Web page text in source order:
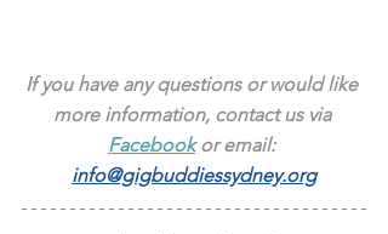
If you have any questions or would like
more information, contact us via
Facebook or email:
info@gigbuddiessydney.org